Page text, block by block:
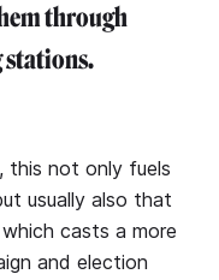
through
stations.
this not only fuels
usually also that
casts a more
and election